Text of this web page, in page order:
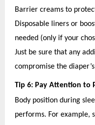
Barrier creams to
Disposable liners or
needed (only if your
Just be sure that any
compromise the
Tip 6: Pay Attention to
Body position during
performs. For example,